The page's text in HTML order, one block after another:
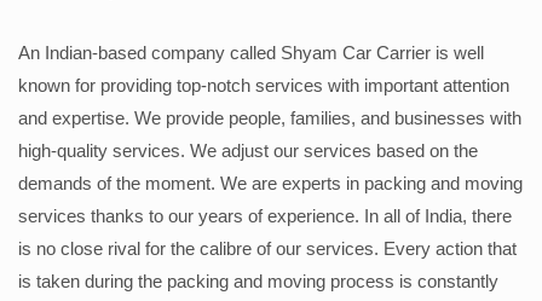
An Indian-based company called Shyam Car Carrier is well
known for providing top-notch services with important attention
and expertise. We provide people, families, and businesses with
high-quality services. We adjust our services based on the
demands of the moment. We are experts in packing and moving
services thanks to our years of experience. In all of India, there
is no close rival for the calibre of our services. Every action that
is taken during the packing and moving process is constantly